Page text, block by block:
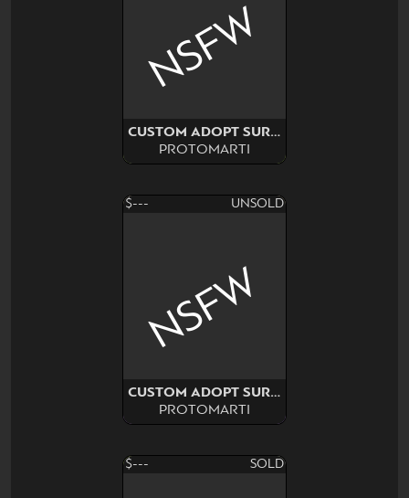
CUSTOM ADOPT SURPRISE
PROTOMARTI
NSFW
$--- UNSOLD
CUSTOM ADOPT SURPRISE
PROTOMARTI
NSFW
$--- SOLD